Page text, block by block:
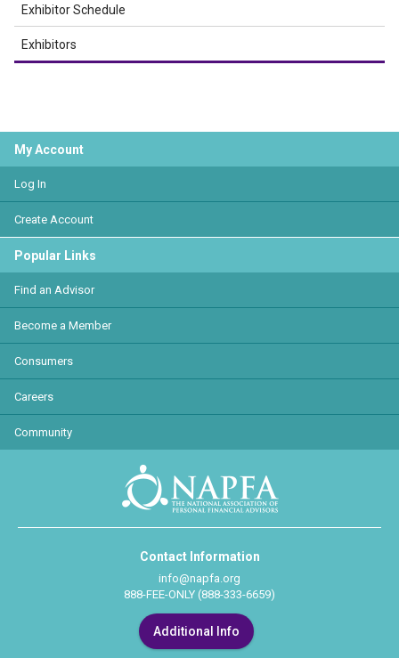
Exhibitor Schedule
Exhibitors
My Account
Log In
Create Account
Popular Links
Find an Advisor
Become a Member
Consumers
Careers
Community
Contact Information
info@napfa.org
888-FEE-ONLY (888-333-6659)
Additional Info